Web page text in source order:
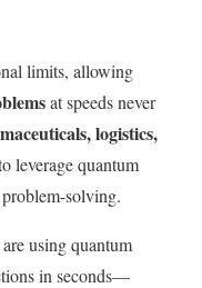
limits, allowing
at speeds never
logistics,
leverage quantum
solving.
using quantum
in seconds—